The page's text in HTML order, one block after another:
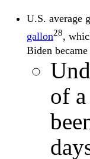
U.S. average
gallon28,
Biden
of